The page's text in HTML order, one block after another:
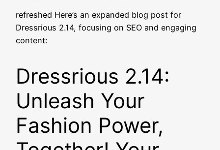
refreshed Here’s an expanded blog post for
Dressrious 2.14, focusing on SEO and engaging
content:
Dressrious 2.14:
Unleash Your
Fashion Power,